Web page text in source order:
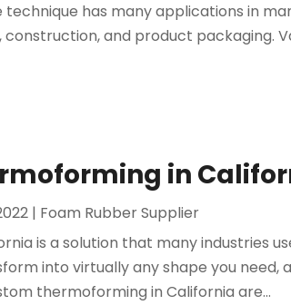
has many applications in
and product packaging.
in
| Foam Rubber Supplier
is a solution that many industries
into virtually any shape you need,
thermoforming in California are...